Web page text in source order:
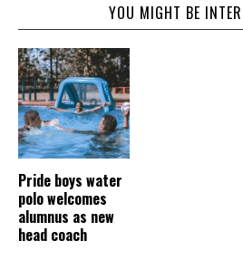
YOU MIGHT BE
Pride boys water
polo welcomes
alumnus as new
head coach